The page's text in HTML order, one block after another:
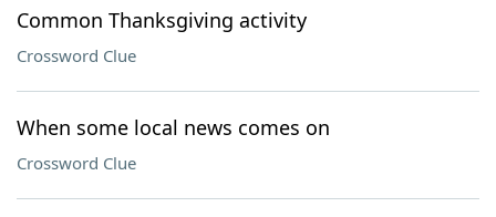
Common Thanksgiving activity
Crossword Clue
When some local news comes on
Crossword Clue